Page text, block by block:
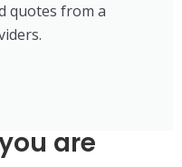
quotes from a
are